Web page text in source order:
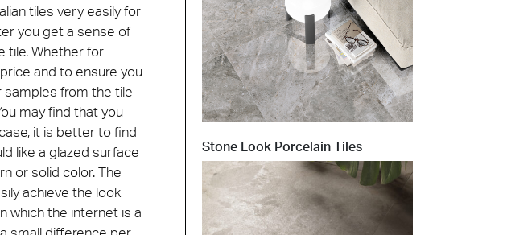
–
Architect at Work –
Brussels 2026
tiles very easily for
you get a sense of
tile. Whether for
and to ensure you
samples from the tile
may find that you
it is better to find
like a glazed surface
or solid color. The
achieve the look
which the internet is a
Stone Look Porcelain Tiles